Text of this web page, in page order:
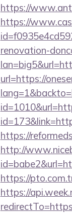
https://
https://
renovation-
url=https://
https://
http://
https://
https://